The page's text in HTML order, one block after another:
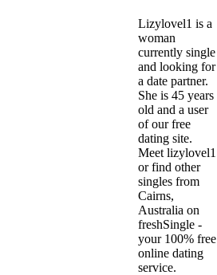
Lizylovel1 is a
woman
currently single
and looking for
a date partner.
She is 45 years
old and a user
of our free
dating site.
Meet lizylovel1
or find other
singles from
Cairns,
Australia on
freshSingle -
your 100% free
online dating
service.